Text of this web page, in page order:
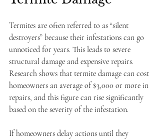
Termites are often referred to as “silent
destroyers” because their infestations can go
unnoticed for years. This leads to severe
structural damage and expensive repairs.
Research shows that termite damage can cost
homeowners an average of $3,000 or more in
repairs, and this figure can rise significantly
based on the severity of the infestation.
If homeowners delay actions until they